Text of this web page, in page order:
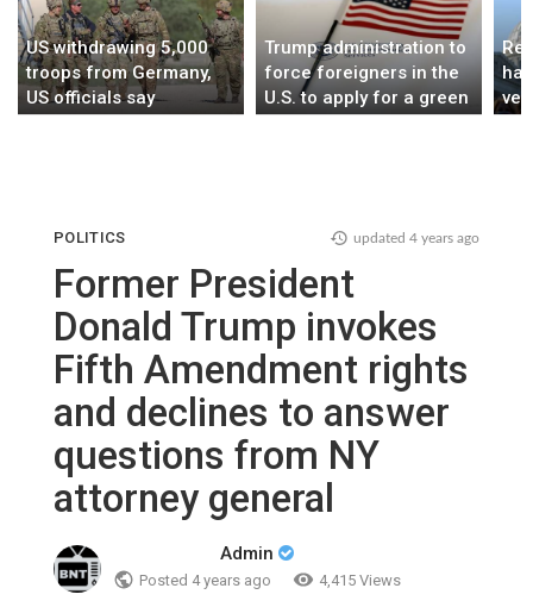
US withdrawing 5,000
troops from Germany,
US officials say
Trump administration to
force foreigners in the
U.S. to apply for a green
POLITICS updated 4 years ago
Former President
Donald Trump invokes
Fifth Amendment rights
and declines to answer
questions from NY
attorney general
Admin
Posted 4 years ago 4,415 Views